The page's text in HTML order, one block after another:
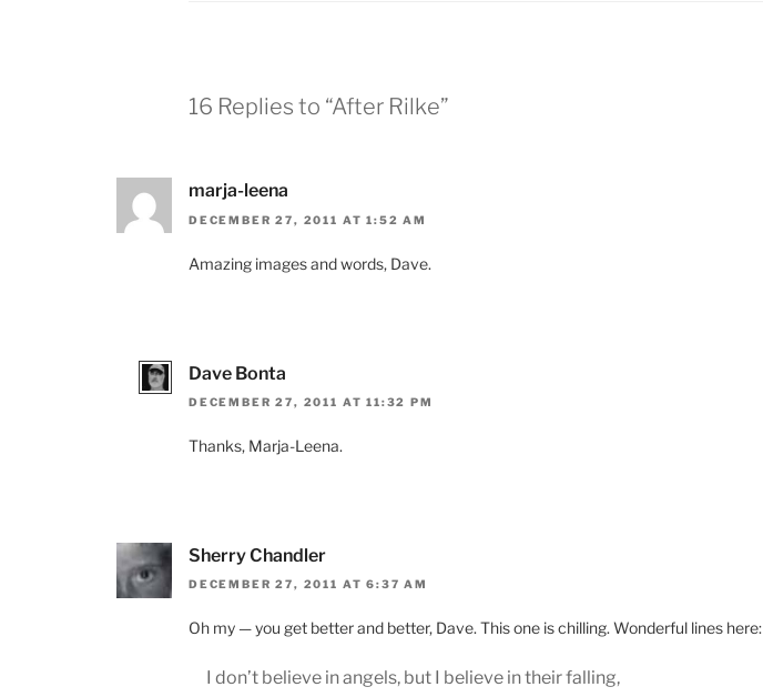
16 Replies to “After Rilke”
marja-leena
DECEMBER 27, 2011 AT 1:52 AM
Amazing images and words, Dave.
Dave Bonta
DECEMBER 27, 2011 AT 11:32 PM
Thanks, Marja-Leena.
Sherry Chandler
DECEMBER 27, 2011 AT 6:37 AM
Oh my — you get better and better, Dave. This one is chilling. Wonderful lines here:
I don’t believe in angels, but I believe in their falling,